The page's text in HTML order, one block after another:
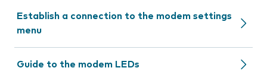
Establish a connection to the modem settings
menu
Guide to the modem LEDs